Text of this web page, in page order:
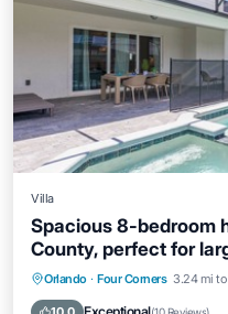
Villa
Spacious 8-bedroom
County, perfect for
Orlando · Four Corners 3.24 mi to
Private Pool